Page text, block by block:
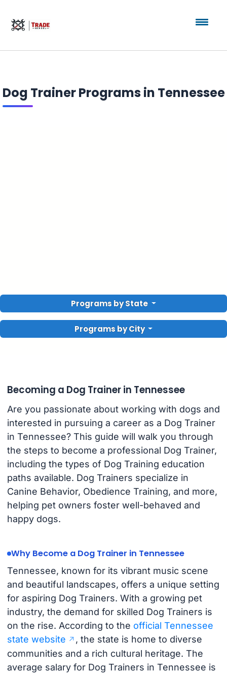
Dog Trainer Programs in Tennessee
Programs by State
Programs by City
Becoming a Dog Trainer in Tennessee
Are you passionate about working with dogs and
interested in pursuing a career as a Dog Trainer
in Tennessee? This guide will walk you through
the steps to become a professional Dog Trainer,
including the types of Dog Training education
paths available. Dog Trainers specialize in
Canine Behavior, Obedience Training, and more,
helping pet owners foster well-behaved and
happy dogs.
Why Become a Dog Trainer in Tennessee
Tennessee, known for its vibrant music scene
and beautiful landscapes, offers a unique setting
for aspiring Dog Trainers. With a growing pet
industry, the demand for skilled Dog Trainers is
on the rise. According to the official Tennessee
state website
, the state is home to diverse
communities and a rich cultural heritage. The
average salary for Dog Trainers in Tennessee is